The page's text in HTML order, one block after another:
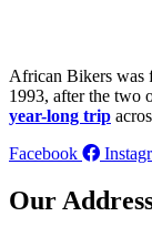
African Bikers was
1993, after the two
year-long trip
Facebook
Our